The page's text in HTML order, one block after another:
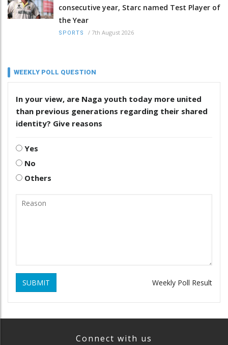
consecutive year, Starc named Test Player of
the Year
SPORTS / 7th August 2026
WEEKLY POLL QUESTION
In your view, are Naga youth today more united
than previous generations regarding their shared
identity? Give reasons
Yes
No
Others
SUBMIT Weekly Poll Result
Connect with us